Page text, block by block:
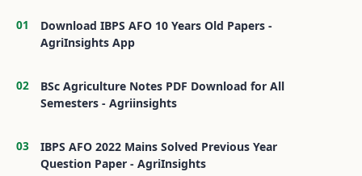
Download IBPS AFO 10 Years Old Papers -
AgriInsights App
BSc Agriculture Notes PDF Download for All
Semesters - Agriinsights
IBPS AFO 2022 Mains Solved Previous Year
Question Paper - AgriInsights